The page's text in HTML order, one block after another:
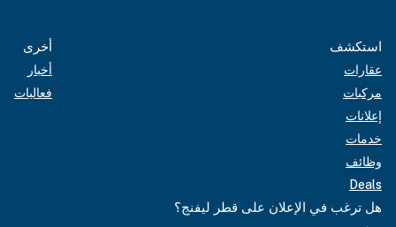
استكشف
عقارات
مركبات
إعلانات
خدمات
وظائف
Deals
أخرى
أخبار
فعاليات
هل ترغب في الإعلان على قطر ليفنج؟